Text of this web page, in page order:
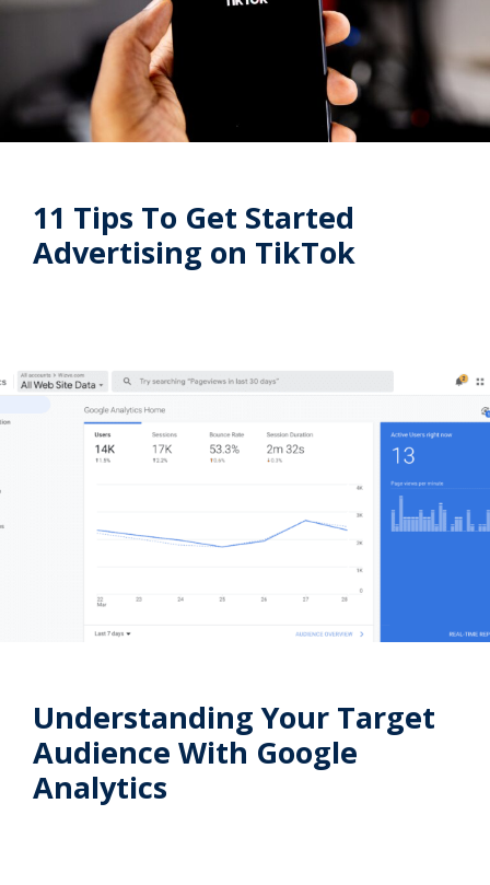
11 Tips To Get Started
Advertising on TikTok
Understanding Your Target
Audience With Google
Analytics